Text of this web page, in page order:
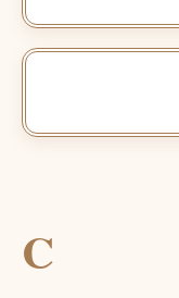
C